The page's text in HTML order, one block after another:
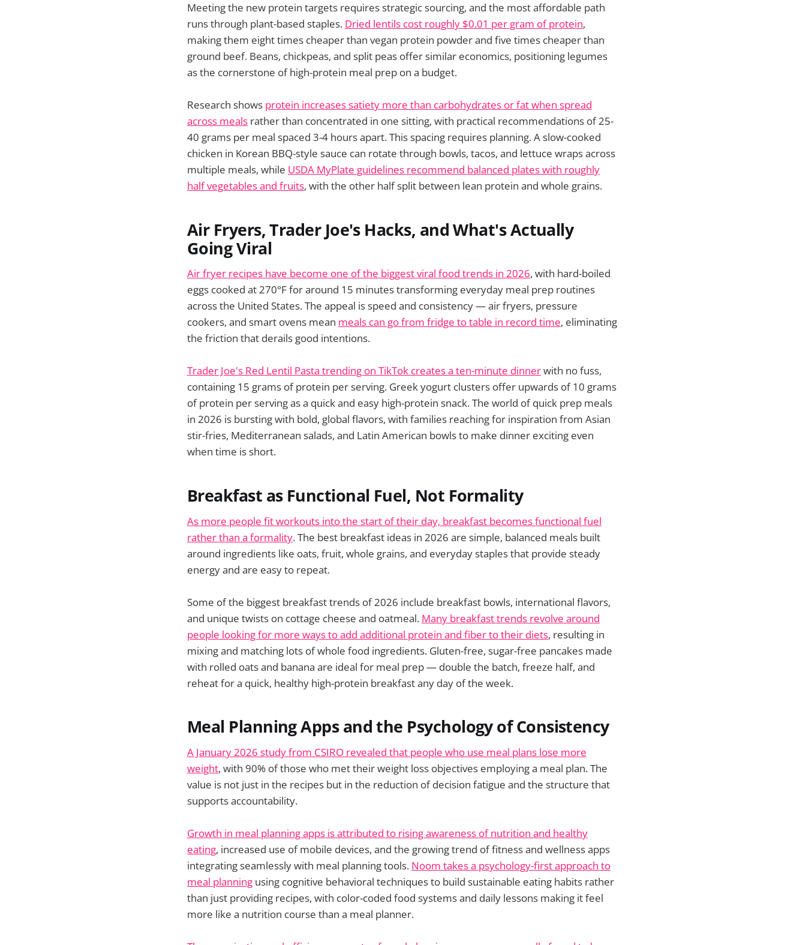
Meeting the new protein targets requires strategic sourcing, and the most affordable path
runs through plant-based staples. Dried lentils cost roughly $0.01 per gram of protein,
making them eight times cheaper than vegan protein powder and five times cheaper than
ground beef. Beans, chickpeas, and split peas offer similar economics, positioning legumes
as the cornerstone of high-protein meal prep on a budget.
Research shows protein increases satiety more than carbohydrates or fat when spread
across meals rather than concentrated in one sitting, with practical recommendations of 25-
40 grams per meal spaced 3-4 hours apart. This spacing requires planning. A slow-cooked
chicken in Korean BBQ-style sauce can rotate through bowls, tacos, and lettuce wraps across
multiple meals, while USDA MyPlate guidelines recommend balanced plates with roughly
half vegetables and fruits, with the other half split between lean protein and whole grains.
Air Fryers, Trader Joe's Hacks, and What's Actually
Going Viral
Air fryer recipes have become one of the biggest viral food trends in 2026, with hard-boiled
eggs cooked at 270°F for around 15 minutes transforming everyday meal prep routines
across the United States. The appeal is speed and consistency — air fryers, pressure
cookers, and smart ovens mean meals can go from fridge to table in record time, eliminating
the friction that derails good intentions.
Trader Joe's Red Lentil Pasta trending on TikTok creates a ten-minute dinnerwith no fuss,
containing 15 grams of protein per serving. Greek yogurt clusters offer upwards of 10 grams
of protein per serving as a quick and easy high-protein snack. The world of quick prep meals
in 2026 is bursting with bold, global flavors, with families reaching for inspiration from Asian
stir-fries, Mediterranean salads, and Latin American bowls to make dinner exciting even
when time is short.
Breakfast as Functional Fuel, Not Formality
As more people fit workouts into the start of their day, breakfast becomes functional fuel
rather than a formality. The best breakfast ideas in 2026 are simple, balanced meals built
around ingredients like oats, fruit, whole grains, and everyday staples that provide steady
energy and are easy to repeat.
Some of the biggest breakfast trends of 2026 include breakfast bowls, international flavors,
and unique twists on cottage cheese and oatmeal. Many breakfast trends revolve around
people looking for more ways to add additional protein and fiber to their diets, resulting in
mixing and matching lots of whole food ingredients. Gluten-free, sugar-free pancakes made
with rolled oats and banana are ideal for meal prep — double the batch, freeze half, and
reheat for a quick, healthy high-protein breakfast any day of the week.
Meal Planning Apps and the Psychology of Consistency
A January 2026 study from CSIRO revealed that people who use meal plans lose more
weight, with 90% of those who met their weight loss objectives employing a meal plan. The
value is not just in the recipes but in the reduction of decision fatigue and the structure that
supports accountability.
Growth in meal planning apps is attributed to rising awareness of nutrition and healthy
eating, increased use of mobile devices, and the growing trend of fitness and wellness apps
integrating seamlessly with meal planning tools. Noom takes a psychology-first approach to
meal planning using cognitive behavioral techniques to build sustainable eating habits rather
than just providing recipes, with color-coded food systems and daily lessons making it feel
more like a nutrition course than a meal planner.